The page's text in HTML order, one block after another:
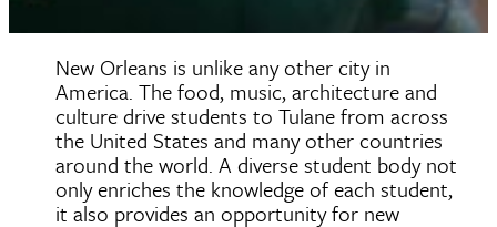
New Orleans is unlike any other city in
America. The food, music, architecture and
culture drive students to Tulane from across
the United States and many other countries
around the world. A diverse student body not
only enriches the knowledge of each student,
it also provides an opportunity for new